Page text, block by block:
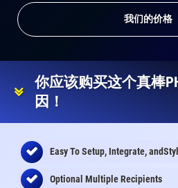
我们的价格
你应该购买这个真棒
因！
Easy To Setup, Integrate,
Optional Multiple Recipients